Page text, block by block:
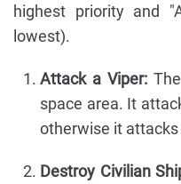
highest priority and
lowest).
Attack a Viper:
space area. It
otherwise it attacks
Destroy Civilian